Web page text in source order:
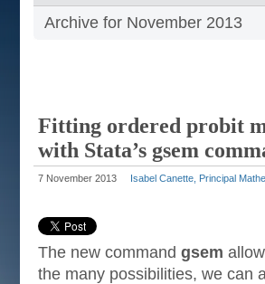
Archive for November 2013
Fitting ordered probit
with Stata’s gsem
7 November 2013 Isabel Canette, Principal
The new command gsem
the many possibilities, we can